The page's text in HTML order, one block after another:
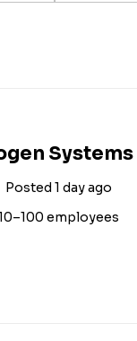
Systems
Posted 1 day ago
employees